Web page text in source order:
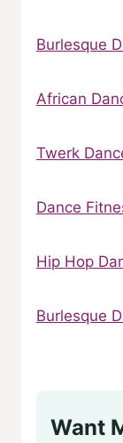
Burlesque
African
Twerk
Dance
Hip Hop
Burlesque
Want